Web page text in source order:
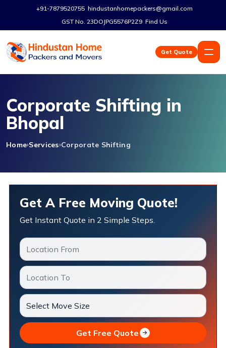
+91-7879520755 hindustanhomepackers@gmail.com
GST No. 23DOJPG5576P2Z9 Find Us
Get Quote
Corporate Shifting in
Bhopal
Home Services Corporate Shifting
Get A Free Moving Quote!
Get Instant Quote in 2 Simple Steps.
Get Free Quote